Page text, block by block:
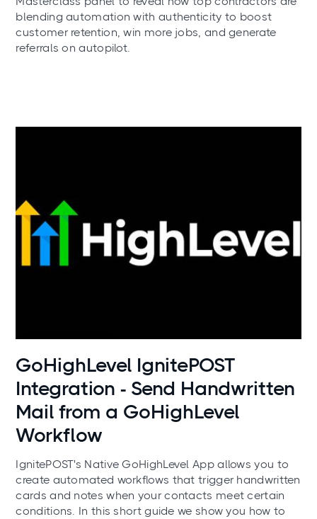
blending automation with authenticity to boost
customer retention, win more jobs, and generate
referrals on autopilot.
Use cases
GoHighLevel IgnitePOST
Integration - Send Handwritten
Mail from a GoHighLevel
Workflow
IgnitePOST's Native GoHighLevel App allows you to
create automated workflows that trigger handwritten
cards and notes when your contacts meet certain
conditions. In this short guide we show you how to